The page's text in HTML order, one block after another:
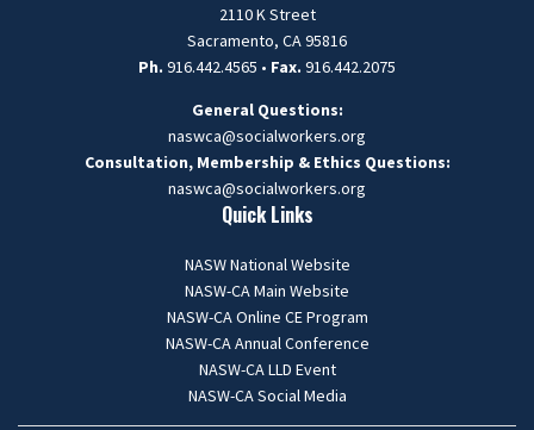
2110 K Street
Sacramento, CA 95816
Ph. 916.442.4565 • Fax. 916.442.2075
General Questions:
naswca@socialworkers.org
Consultation, Membership & Ethics Questions:
naswca@socialworkers.org
Quick Links
NASW National Website
NASW-CA Main Website
NASW-CA Online CE Program
NASW-CA Annual Conference
NASW-CA LLD Event
NASW-CA Social Media